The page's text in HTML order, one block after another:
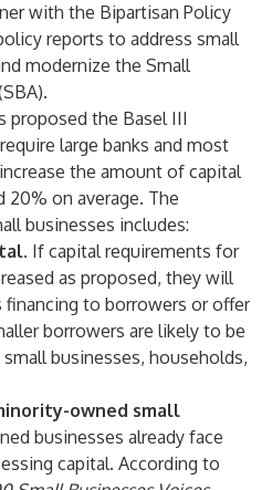
with the Bipartisan Policy
reports to address small
modernize the Small
proposed the Basel III
large banks and most
the amount of capital
on average. The
businesses includes:
If capital requirements for
as proposed, they will
financing to borrowers or offer
borrowers are likely to be
businesses, households,
owned small
businesses already face
capital. According to